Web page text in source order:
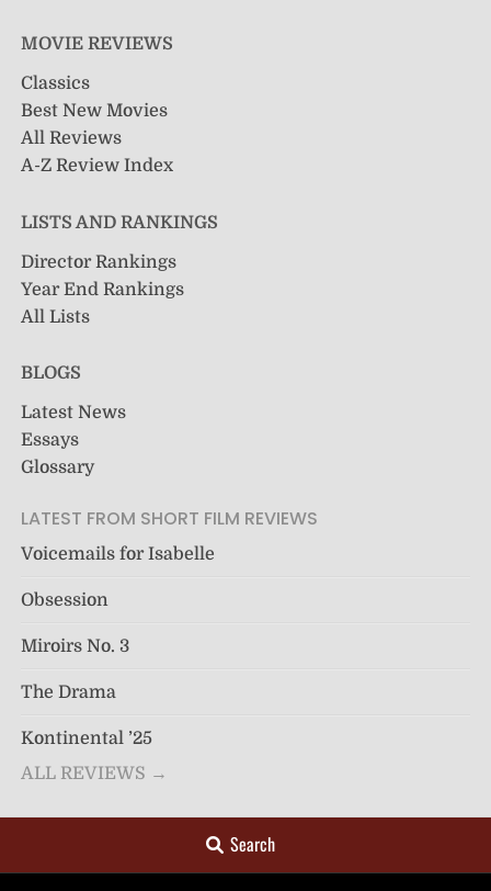
MOVIE REVIEWS
Classics
Best New Movies
All Reviews
A-Z Review Index
LISTS AND RANKINGS
Director Rankings
Year End Rankings
All Lists
BLOGS
Latest News
Essays
Glossary
LATEST FROM SHORT FILM REVIEWS
Voicemails for Isabelle
Obsession
Miroirs No. 3
The Drama
Kontinental ’25
ALL REVIEWS →
Search